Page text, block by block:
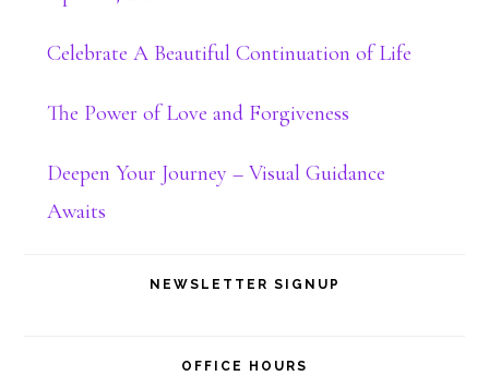
Celebrate A Beautiful Continuation of Life
The Power of Love and Forgiveness
Deepen Your Journey – Visual Guidance
Awaits
NEWSLETTER SIGNUP
OFFICE HOURS